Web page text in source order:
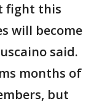
fight this
will become
said.
months of
but